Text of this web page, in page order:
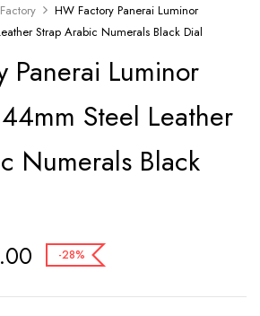
HW Factory Panerai Luminor
Strap Arabic Numerals Black Dial
Panerai Luminor
Steel Leather
Numerals Black
-28%